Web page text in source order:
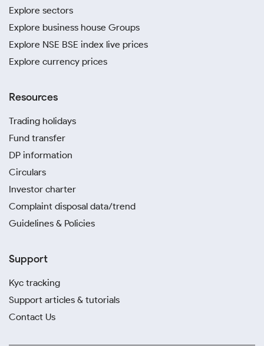
Explore sectors
Explore business house Groups
Explore NSE BSE index live prices
Explore currency prices
Resources
Trading holidays
Fund transfer
DP information
Circulars
Investor charter
Complaint disposal data/trend
Guidelines & Policies
Support
Kyc tracking
Support articles & tutorials
Contact Us